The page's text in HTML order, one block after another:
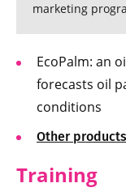
marketing
EcoPalm: an
forecasts oil
conditions
Other
Training